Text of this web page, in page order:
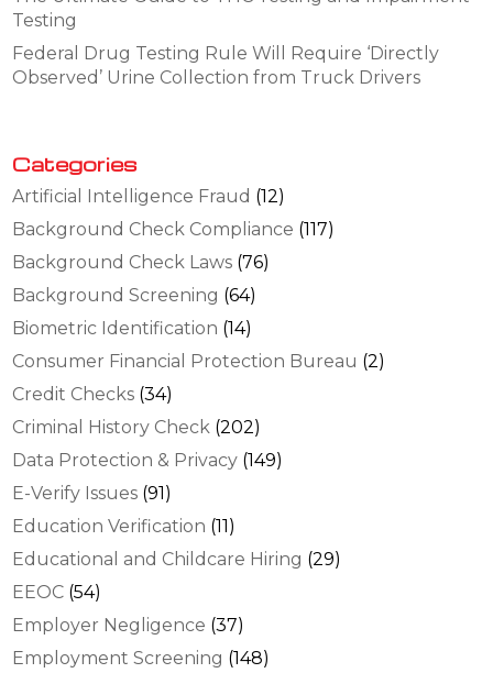
Testing
Federal Drug Testing Rule Will Require ‘Directly
Observed’ Urine Collection from Truck Drivers
Categories
Artificial Intelligence Fraud (12)
Background Check Compliance (117)
Background Check Laws (76)
Background Screening (64)
Biometric Identification (14)
Consumer Financial Protection Bureau (2)
Credit Checks (34)
Criminal History Check (202)
Data Protection & Privacy (149)
E-Verify Issues (91)
Education Verification (11)
Educational and Childcare Hiring (29)
EEOC (54)
Employer Negligence (37)
Employment Screening (148)